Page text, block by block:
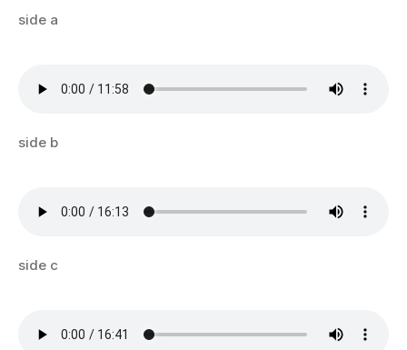
side a
side b
side c